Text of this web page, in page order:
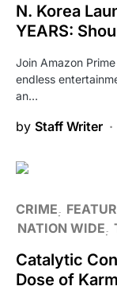
N. Korea
YEARS:
Join Amazon
endless
an…
by Staff Writer
CRIME
NATION WIDE
Catalytic
Dose of